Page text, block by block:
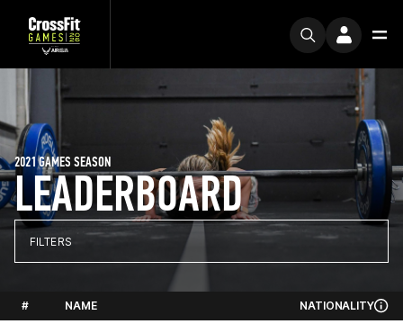
LEADERBOARD
2021 GAMES SEASON
FILTERS
# NAME NATIONALITY